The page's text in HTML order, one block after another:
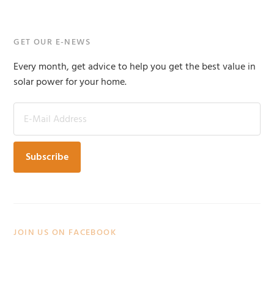
Primary
Sidebar
GET OUR E-NEWS
Every month, get advice to help you get the best value in
solar power for your home.
JOIN US ON FACEBOOK